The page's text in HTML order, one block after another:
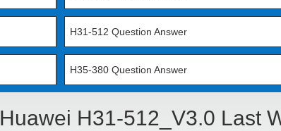
H31-512 Question Answer
H35-380 Question Answer
Huawei H31-512_V3.0 Last